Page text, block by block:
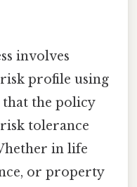
involves
risk profile using
that the policy
tolerance
in life
or property